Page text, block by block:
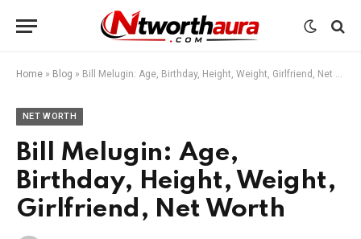
Home » Blog » Bill Melugin: Age, Birthday, Height, Weight, Girlfriend, Net Worth
NET WORTH
Bill Melugin: Age,
Birthday, Height, Weight,
Girlfriend, Net Worth